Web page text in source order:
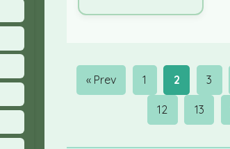
« Prev 1 2 3
12 13